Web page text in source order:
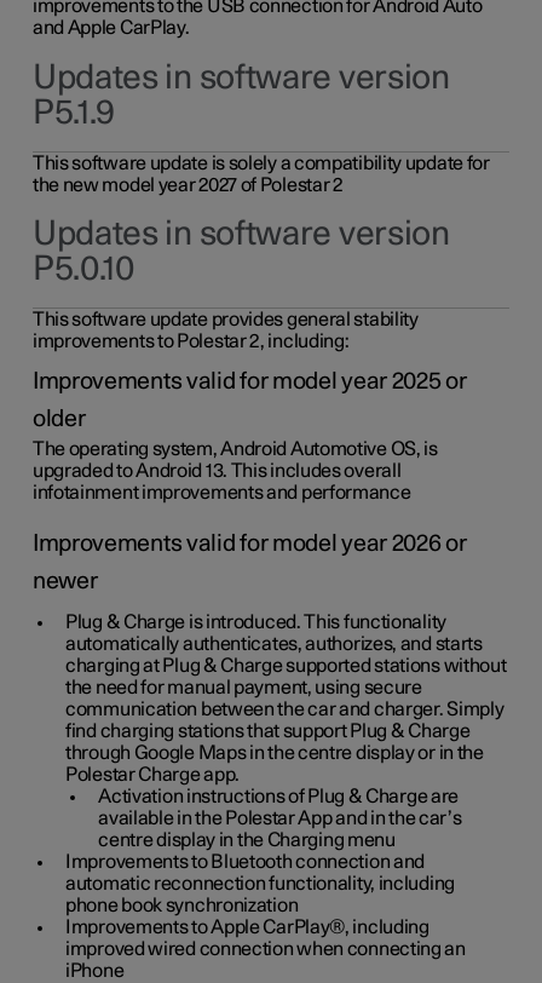
improvements to the USB connection for Android Auto
and Apple CarPlay.
Updates in software version
P5.1.9
This software update is solely a compatibility update for
the new model year 2027 of Polestar 2
Updates in software version
P5.0.10
This software update provides general stability
improvements to Polestar 2, including:
Improvements valid for model year 2025 or
older
The operating system, Android Automotive OS, is
upgraded to Android 13. This includes overall
infotainment improvements and performance
Improvements valid for model year 2026 or
newer
Plug & Charge is introduced. This functionality
automatically authenticates, authorizes, and starts
charging at Plug & Charge supported stations without
the need for manual payment, using secure
communication between the car and charger. Simply
find charging stations that support Plug & Charge
through Google Maps in the centre display or in the
Polestar Charge app.
Activation instructions of Plug & Charge are
available in the Polestar App and in the car’s
centre display in the Charging menu
Improvements to Bluetooth connection and
automatic reconnection functionality, including
phone book synchronization
Improvements to Apple CarPlay®, including
improved wired connection when connecting an
iPhone